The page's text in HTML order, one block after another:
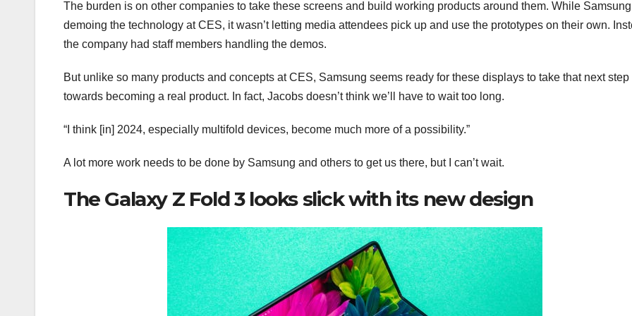
The burden is on other companies to take these screens and build working products around them. While
demoing the technology at CES, it wasn’t letting media attendees pick up and use the prototypes on their own.
the company had staff members handling the demos.
But unlike so many products and concepts at CES, Samsung seems ready for these displays to take that next step
towards becoming a real product. In fact, Jacobs doesn’t think we’ll have to wait too long.
“I think [in] 2024, especially multifold devices, become much more of a possibility.”
A lot more work needs to be done by Samsung and others to get us there, but I can’t wait.
The Galaxy Z Fold 3 looks slick with its new design